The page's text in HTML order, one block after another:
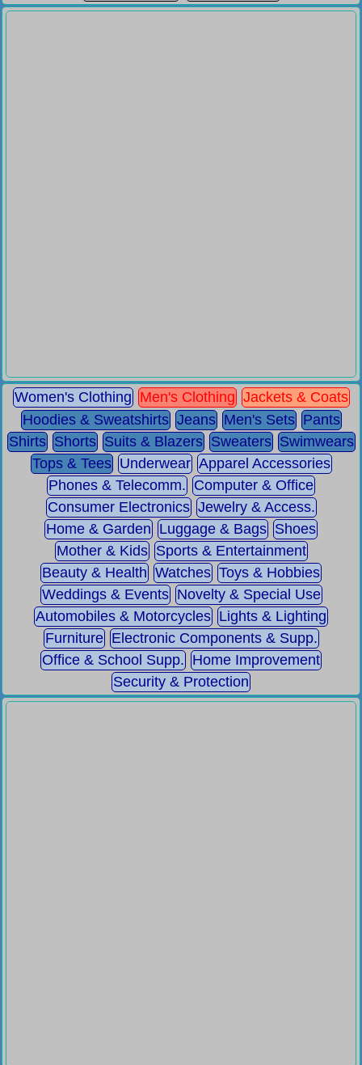
Women's Clothing Men's Clothing Jackets & Coats
Hoodies & Sweatshirts Jeans Men's Sets Pants
Shirts Shorts Suits & Blazers Sweaters Swimwears
Tops & Tees Underwear Apparel Accessories
Phones & Telecomm. Computer & Office
Consumer Electronics Jewelry & Access.
Home & Garden Luggage & Bags Shoes
Mother & Kids Sports & Entertainment
Beauty & Health Watches Toys & Hobbies
Weddings & Events Novelty & Special Use
Automobiles & Motorcycles Lights & Lighting
Furniture Electronic Components & Supp.
Office & School Supp. Home Improvement
Security & Protection